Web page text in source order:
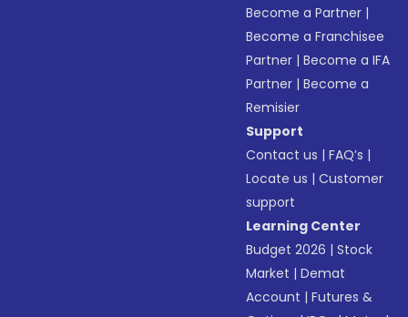
Become a Partner |
Become a Franchisee
Partner |Become a IFA
Partner |Become a
Remisier
Support
Contact us |FAQ’s |
Locate us |Customer
support
Learning Center
Budget 2026 |Stock
Market |Demat
Account |Futures &